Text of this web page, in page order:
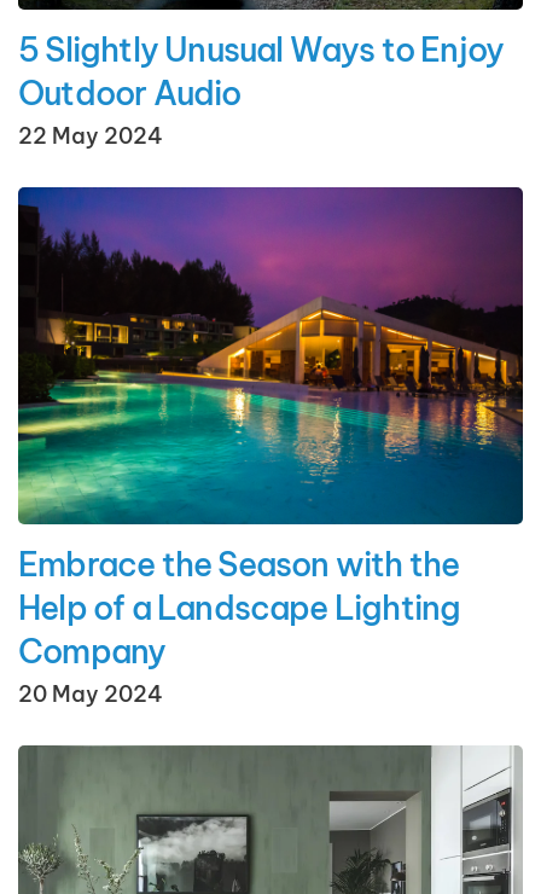
5 Slightly Unusual Ways to Enjoy
Outdoor Audio
22 May 2024
Embrace the Season with the
Help of a Landscape Lighting
Company
20 May 2024